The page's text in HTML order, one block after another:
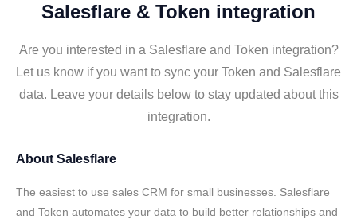
Salesflare & Token integration
Are you interested in a Salesflare and Token integration?
Let us know if you want to sync your Token and Salesflare
data. Leave your details below to stay updated about this
integration.
About Salesflare
The easiest to use sales CRM for small businesses. Salesflare
and Token automates your data to build better relationships and